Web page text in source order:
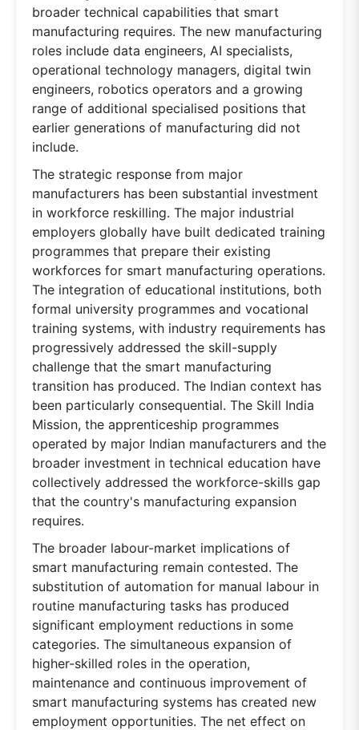
broader technical capabilities that smart
manufacturing requires. The new manufacturing
roles include data engineers, AI specialists,
operational technology managers, digital twin
engineers, robotics operators and a growing
range of additional specialised positions that
earlier generations of manufacturing did not
include.
The strategic response from major
manufacturers has been substantial investment
in workforce reskilling. The major industrial
employers globally have built dedicated training
programmes that prepare their existing
workforces for smart manufacturing operations.
The integration of educational institutions, both
formal university programmes and vocational
training systems, with industry requirements has
progressively addressed the skill-supply
challenge that the smart manufacturing
transition has produced. The Indian context has
been particularly consequential. The Skill India
Mission, the apprenticeship programmes
operated by major Indian manufacturers and the
broader investment in technical education have
collectively addressed the workforce-skills gap
that the country's manufacturing expansion
requires.
The broader labour-market implications of
smart manufacturing remain contested. The
substitution of automation for manual labour in
routine manufacturing tasks has produced
significant employment reductions in some
categories. The simultaneous expansion of
higher-skilled roles in the operation,
maintenance and continuous improvement of
smart manufacturing systems has created new
employment opportunities. The net effect on